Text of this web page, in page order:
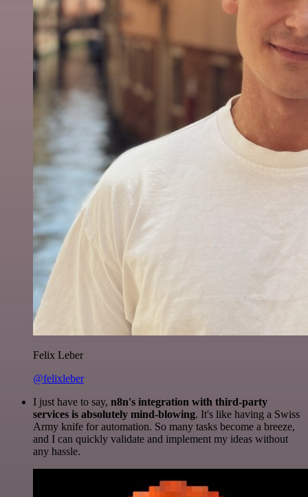
Felix Leber
@felixleber
I just have to say, n8n's integration with third-party
services is absolutely mind-blowing. It's like having a Swiss
Army knife for automation. So many tasks become a breeze,
and I can quickly validate and implement my ideas without
any hassle.